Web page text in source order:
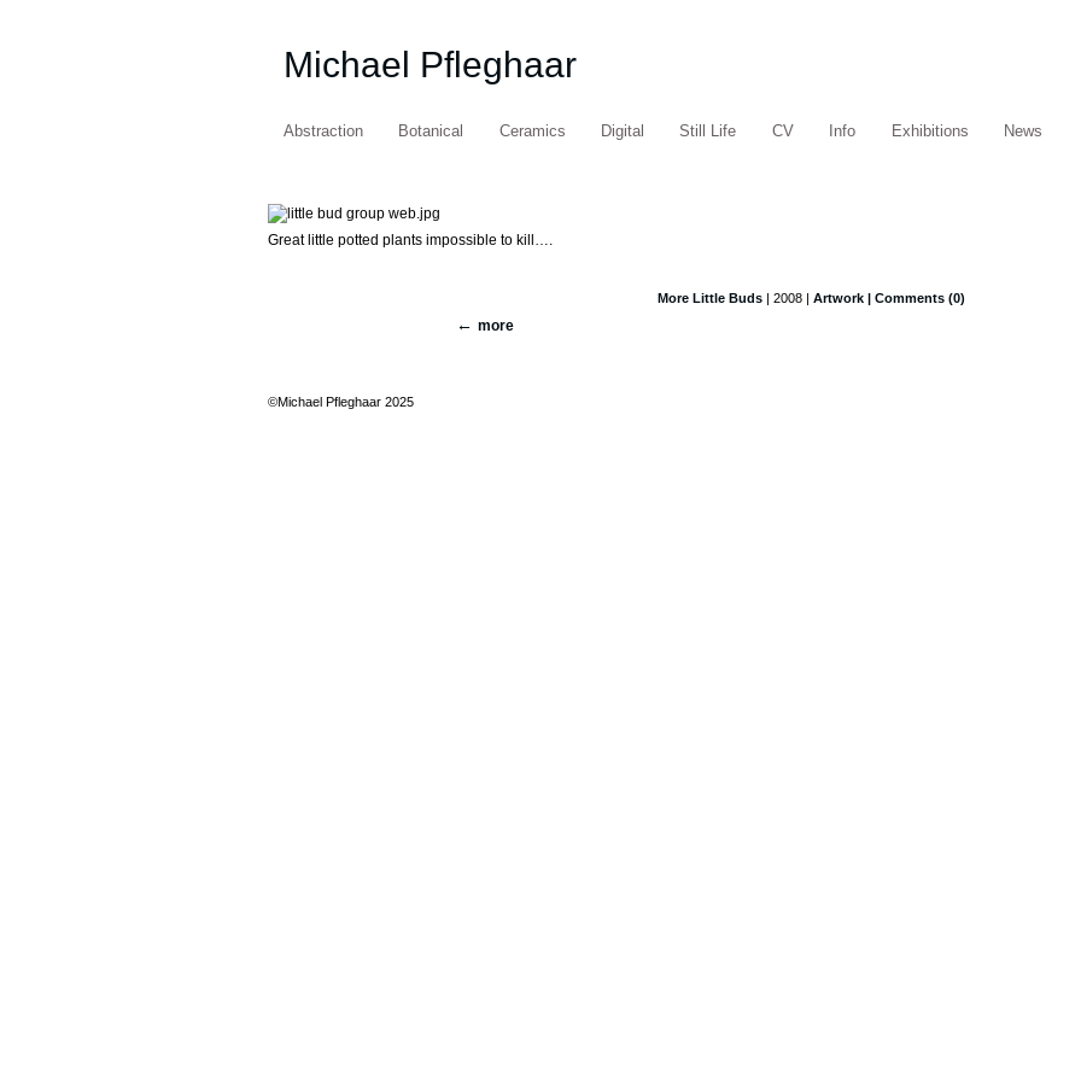
Michael Pfleghaar
Abstraction Botanical Ceramics Digital Still Life CV Info Exhibitions News
Great little potted plants impossible to kill….
More Little Buds| 2008 | Artwork | Comments (0)
more
©Michael Pfleghaar 2025